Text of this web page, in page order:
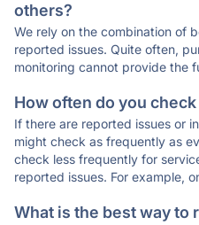
others?
We rely on the combination of
reported issues. Quite often,
monitoring cannot provide the
How often do you
If there are reported issues or
might check as frequently as
check less frequently for
reported issues. For example,
What is the best way to